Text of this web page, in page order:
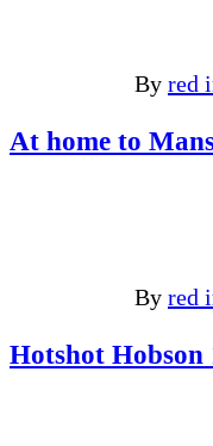
By red
At home to
By red
Hotshot Hobson